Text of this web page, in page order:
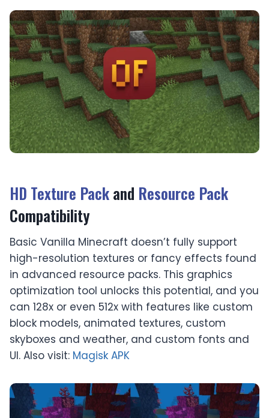
HD Texture Packand Resource Pack
Compatibility
Basic Vanilla Minecraft doesn’t fully support
high-resolution textures or fancy effects found
in advanced resource packs. This graphics
optimization tool unlocks this potential, and you
can 128x or even 512x with features like custom
block models, animated textures, custom
skyboxes and weather, and custom fonts and
UI. Also visit: Magisk APK